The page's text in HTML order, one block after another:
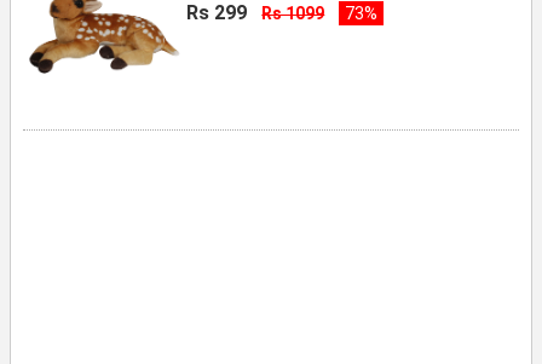
Rs 299 Rs 1099 73%